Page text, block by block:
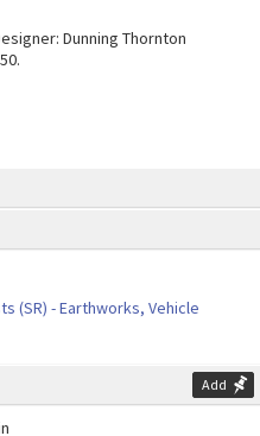
(SR) - Earthworks, Vehicle
Add
Dunning Thornton